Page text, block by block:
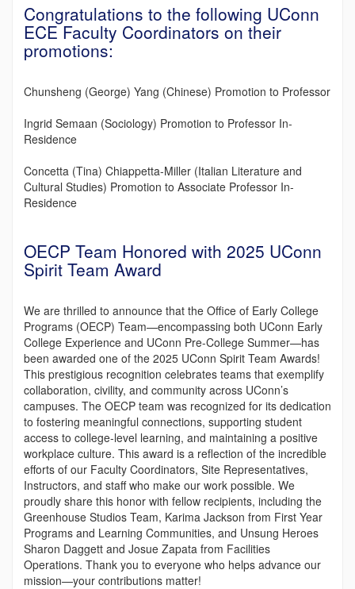
Congratulations to the following UConn
ECE Faculty Coordinators on their
promotions:
Chunsheng (George) Yang (Chinese) Promotion to Professor
Ingrid Semaan (Sociology) Promotion to Professor In-
Residence
Concetta (Tina) Chiappetta-Miller (Italian Literature and
Cultural Studies) Promotion to Associate Professor In-
Residence
OECP Team Honored with 2025 UConn
Spirit Team Award
We are thrilled to announce that the Office of Early College
Programs (OECP) Team—encompassing both UConn Early
College Experience and UConn Pre-College Summer—has
been awarded one of the 2025 UConn Spirit Team Awards!
This prestigious recognition celebrates teams that exemplify
collaboration, civility, and community across UConn’s
campuses. The OECP team was recognized for its dedication
to fostering meaningful connections, supporting student
access to college-level learning, and maintaining a positive
workplace culture. This award is a reflection of the incredible
efforts of our Faculty Coordinators, Site Representatives,
Instructors, and staff who make our work possible. We
proudly share this honor with fellow recipients, including the
Greenhouse Studios Team, Karima Jackson from First Year
Programs and Learning Communities, and Unsung Heroes
Sharon Daggett and Josue Zapata from Facilities
Operations. Thank you to everyone who helps advance our
mission—your contributions matter!